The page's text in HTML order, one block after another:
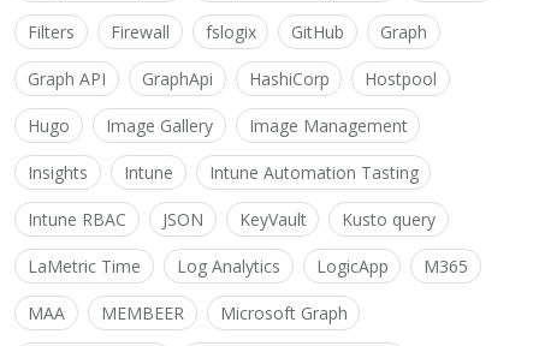
Filters Firewall fslogix GitHub Graph
Graph API GraphApi HashiCorp Hostpool
Hugo Image Gallery Image Management
Insights Intune Intune Automation Tasting
Intune RBAC JSON KeyVault Kusto query
LaMetric Time Log Analytics LogicApp M365
MAA MEMBEER Microsoft Graph